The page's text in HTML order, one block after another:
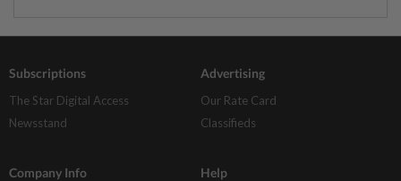
Subscriptions
The Star Digital Access
Newsstand
Advertising
Our Rate Card
Classifieds
Company Info Help